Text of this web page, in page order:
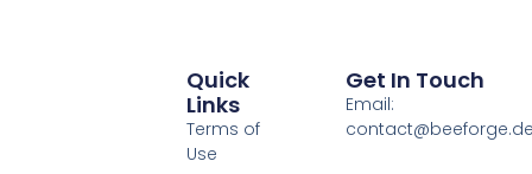
Quick
Links
Terms of
Use
Get In Touch
Email: